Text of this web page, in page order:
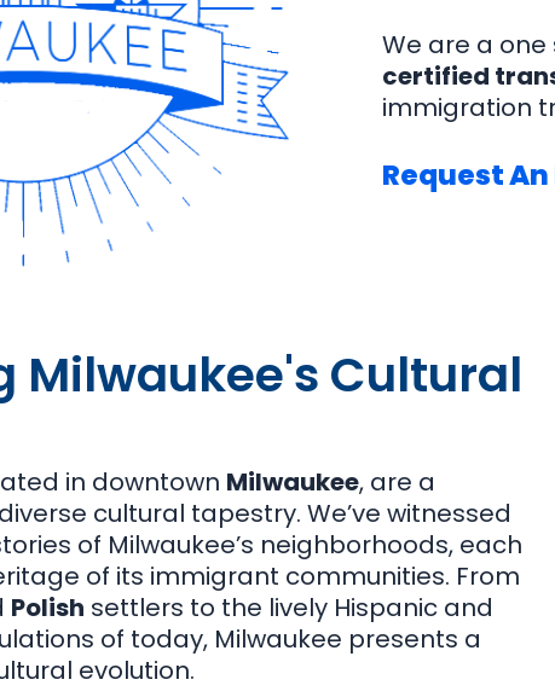
We are a
certified
immigration
Request
Milwaukee's Cultural
in downtown Milwaukee, are a
cultural tapestry. We’ve witnessed
of Milwaukee’s neighborhoods, each
of its immigrant communities. From
Polish settlers to the lively Hispanic and
of today, Milwaukee presents a
evolution.